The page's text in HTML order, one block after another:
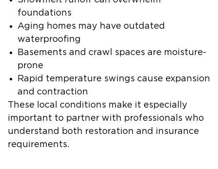
foundations
Aging homes may have outdated
waterproofing
Basements and crawl spaces are moisture-
prone
Rapid temperature swings cause expansion
and contraction
These local conditions make it especially
important to partner with professionals who
understand both restoration and insurance
requirements.